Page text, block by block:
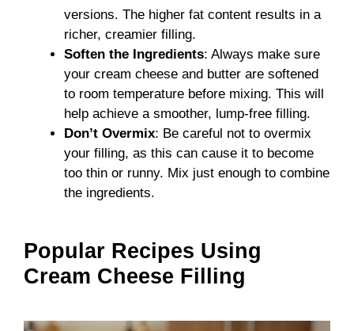
versions. The higher fat content results in a
richer, creamier filling.
Soften the Ingredients: Always make sure
your cream cheese and butter are softened
to room temperature before mixing. This will
help achieve a smoother, lump-free filling.
Don’t Overmix: Be careful not to overmix
your filling, as this can cause it to become
too thin or runny. Mix just enough to combine
the ingredients.
Popular Recipes Using
Cream Cheese Filling